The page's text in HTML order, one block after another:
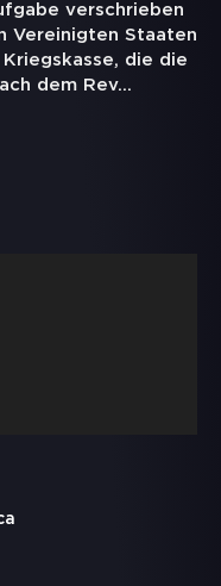
verschrieben
Vereinigten Staaten
die die
dem Rev...